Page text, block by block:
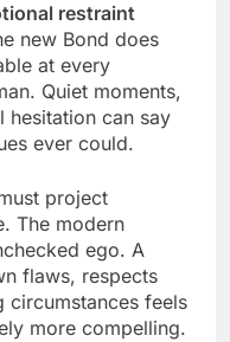
restraint
new Bond does
at every
Quiet moments,
hesitation can say
ever could.
project
The modern
ego. A
flaws, respects
circumstances feels
more compelling.